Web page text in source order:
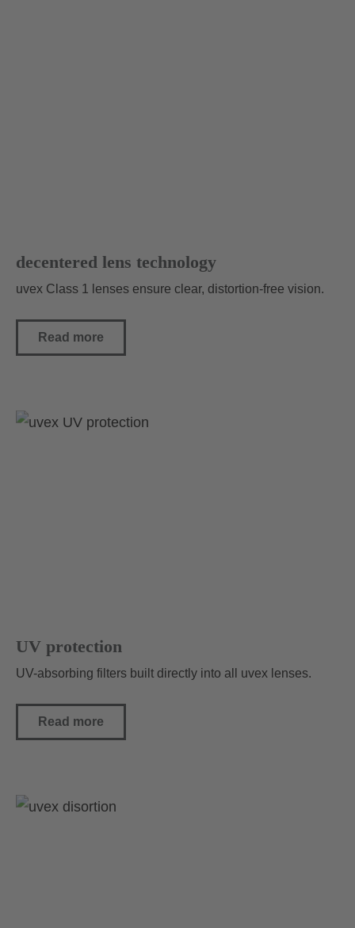
decentered lens technology
uvex Class 1 lenses ensure clear, distortion-free vision.
Read more
UV protection
UV-absorbing filters built directly into all uvex lenses.
Read more